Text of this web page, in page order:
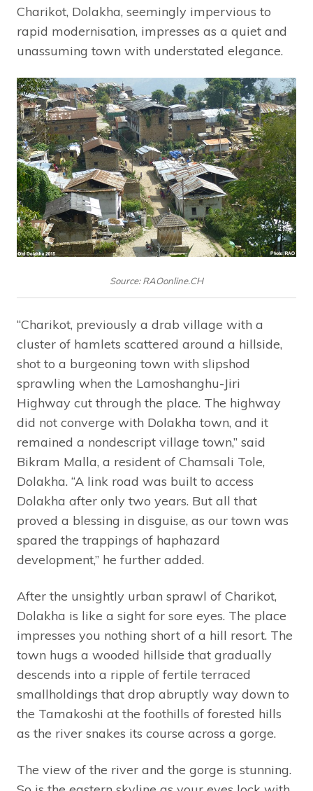
Charikot, Dolakha, seemingly impervious to
rapid modernisation, impresses as a quiet and
unassuming town with understated elegance.
Source: RAOonline.CH
“Charikot, previously a drab village with a
cluster of hamlets scattered around a hillside,
shot to a burgeoning town with slipshod
sprawling when the Lamoshanghu-Jiri
Highway cut through the place. The highway
did not converge with Dolakha town, and it
remained a nondescript village town,” said
Bikram Malla, a resident of Chamsali Tole,
Dolakha. “A link road was built to access
Dolakha after only two years. But all that
proved a blessing in disguise, as our town was
spared the trappings of haphazard
development,” he further added.
After the unsightly urban sprawl of Charikot,
Dolakha is like a sight for sore eyes. The place
impresses you nothing short of a hill resort. The
town hugs a wooded hillside that gradually
descends into a ripple of fertile terraced
smallholdings that drop abruptly way down to
the Tamakoshi at the foothills of forested hills
as the river snakes its course across a gorge.
The view of the river and the gorge is stunning.